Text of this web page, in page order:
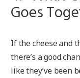
Goes
If the cheese and
there’s a good
like they’ve been